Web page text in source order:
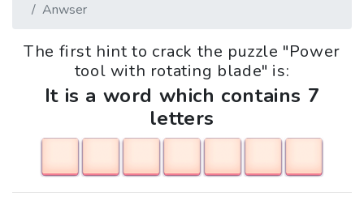
Anwser
The first hint to crack the puzzle "Power
tool with rotating blade" is:
It is a word which contains 7
letters